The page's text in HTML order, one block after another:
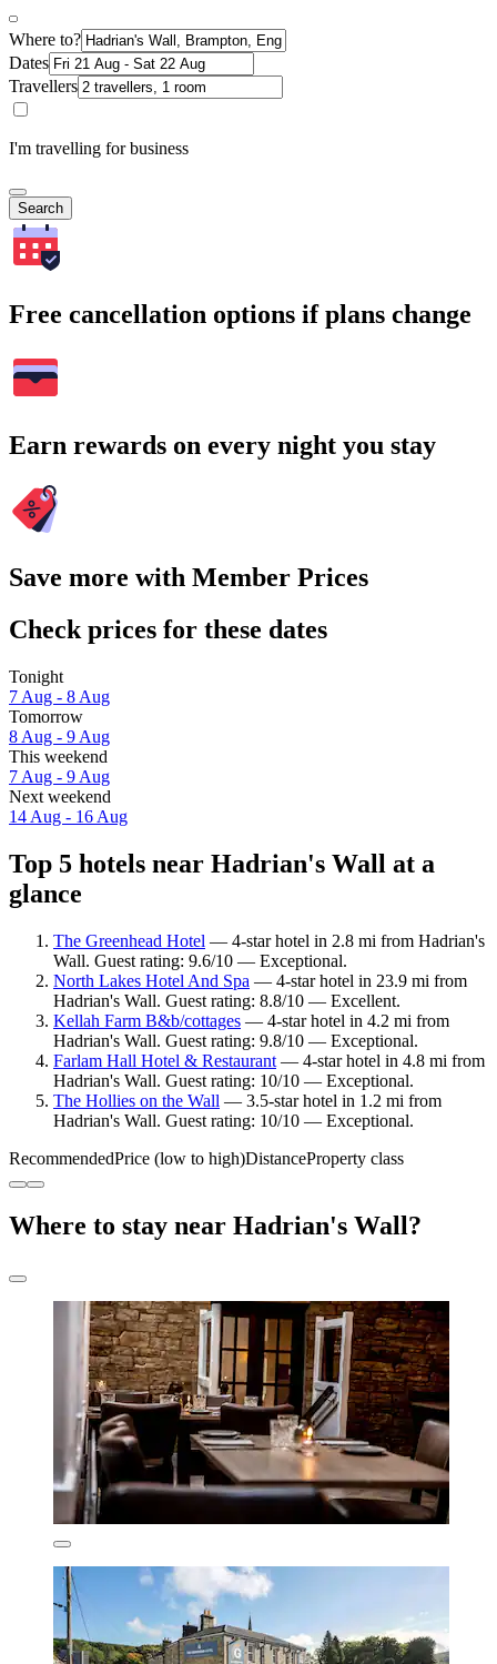
Where to?
Dates
Travellers
I'm travelling for business
Search
Free cancellation options if plans change
Earn rewards on every night you stay
Save more with Member Prices
Check prices for these dates
Tonight
7 Aug - 8 Aug
Tomorrow
8 Aug - 9 Aug
This weekend
7 Aug - 9 Aug
Next weekend
14 Aug - 16 Aug
Top 5 hotels near Hadrian's Wall at a
glance
The Greenhead Hotel — 4-star hotel in 2.8 mi from Hadrian's
Wall. Guest rating: 9.6/10 — Exceptional.
North Lakes Hotel And Spa — 4-star hotel in 23.9 mi from
Hadrian's Wall. Guest rating: 8.8/10 — Excellent.
Kellah Farm B&b/cottages — 4-star hotel in 4.2 mi from
Hadrian's Wall. Guest rating: 9.8/10 — Exceptional.
Farlam Hall Hotel & Restaurant — 4-star hotel in 4.8 mi from
Hadrian's Wall. Guest rating: 10/10 — Exceptional.
The Hollies on the Wall — 3.5-star hotel in 1.2 mi from
Hadrian's Wall. Guest rating: 10/10 — Exceptional.
RecommendedPrice (low to high)DistanceProperty class
Where to stay near Hadrian's Wall?